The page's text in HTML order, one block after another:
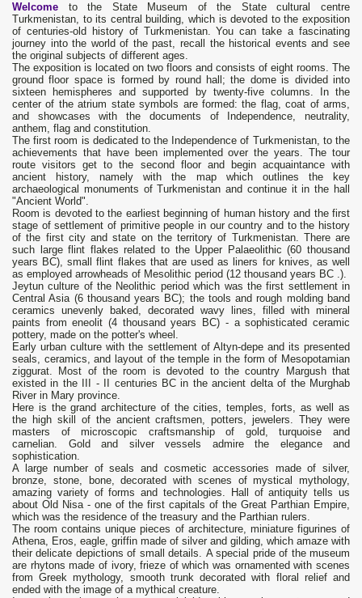
Welcome to the State Museum of the State cultural centre
Turkmenistan, to its central building, which is devoted to the exposition
of centuries-old history of Turkmenistan. You can take a fascinating
journey into the world of the past, recall the historical events and see
the original subjects of different ages.
The exposition is located on two floors and consists of eight rooms. The
ground floor space is formed by round hall; the dome is divided into
sixteen hemispheres and supported by twenty-five columns. In the
center of the atrium state symbols are formed: the flag, coat of arms,
and showcases with the documents of Independence, neutrality,
anthem, flag and constitution.
The first room is dedicated to the Independence of Turkmenistan, to the
achievements that have been implemented over the years. The tour
route visitors get to the second floor and begin acquaintance with
ancient history, namely with the map which outlines the key
archaeological monuments of Turkmenistan and continue it in the hall
"Ancient World".
Room is devoted to the earliest beginning of human history and the first
stage of settlement of primitive people in our country and to the history
of the first city and state on the territory of Turkmenistan. There are
such large flint flakes related to the Upper Palaeolithic (60 thousand
years BC), small flint flakes that are used as liners for knives, as well
as employed arrowheads of Mesolithic period (12 thousand years BC .).
Jeytun culture of the Neolithic period which was the first settlement in
Central Asia (6 thousand years BC); the tools and rough molding band
ceramics unevenly baked, decorated wavy lines, filled with mineral
paints from eneolit ​​(4 thousand years BC) - a sophisticated ceramic
pottery, made on the potter's wheel.
Early urban culture with the settlement of Altyn-depe and its presented
seals, ceramics, and layout of the temple in the form of Mesopotamian
ziggurat. Most of the room is devoted to the country Margush that
existed in the III - II centuries BC in the ancient delta of the Murghab
River in Mary province.
Here is the grand architecture of the cities, temples, forts, as well as
the high skill of the ancient craftsmen, potters, jewelers. They were
masters of microscopic craftsmanship of gold, turquoise and
carnelian. Gold and silver vessels admire the elegance and
sophistication.
A large number of seals and cosmetic accessories made ​​of silver,
bronze, stone, bone, decorated with scenes of mystical mythology,
amazing variety of forms and technologies. Hall of antiquity tells us
about Old Nisa - one of the first capitals of the Great Parthian Empire,
which was the residence of the treasury and the Parthian rulers.
The room contains unique pieces of architecture, miniature figurines of
Athena, Eros, eagle, griffin made of silver and gilding, which amaze with
their delicate depictions of small details. A special pride of the museum
are rhytons made of ivory, frieze of which was ornamented with scenes
from Greek mythology, smooth trunk decorated with floral relief and
ended with the image of a mythical creature.